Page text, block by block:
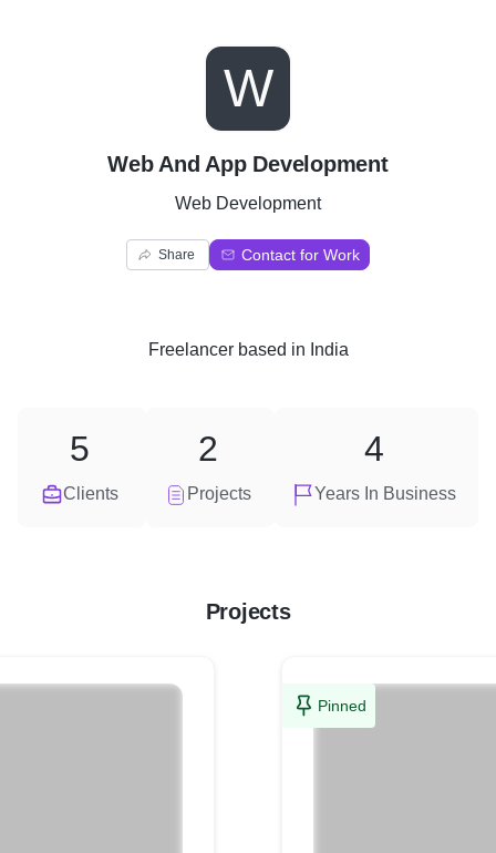
W
Web And App Development
Web Development
Share Contact for Work
Freelancerbased in India
Clients
5
Projects
2
Years In Business
4
Projects
Pinned